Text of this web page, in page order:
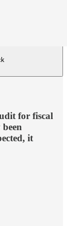
for fiscal
it